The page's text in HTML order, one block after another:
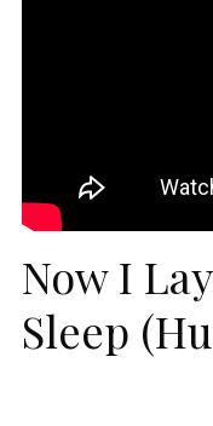
Now I
Sleep